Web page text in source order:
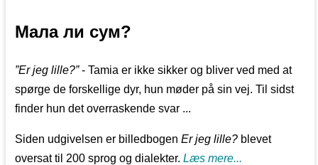
Мала ли сум?
”Er jeg lille?”- Tamia er ikke sikker og bliver ved med at
spørge de forskellige dyr, hun møder på sin vej. Til sidst
finder hun det overraskende svar ...
Siden udgivelsen er billedbogenEr jeg lille? blevet
oversat til 200 sprog og dialekter.Læs mere...